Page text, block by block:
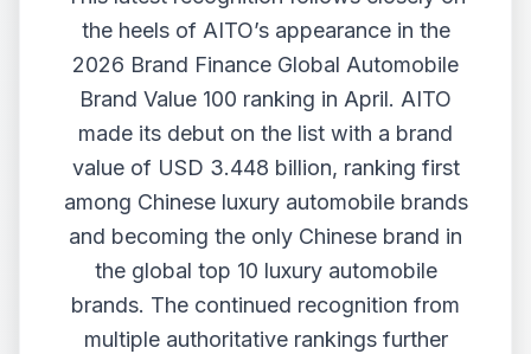
the heels of AITO’s appearance in the
2026 Brand Finance Global Automobile
Brand Value 100 ranking in April. AITO
made its debut on the list with a brand
value of USD 3.448 billion, ranking first
among Chinese luxury automobile brands
and becoming the only Chinese brand in
the global top 10 luxury automobile
brands. The continued recognition from
multiple authoritative rankings further